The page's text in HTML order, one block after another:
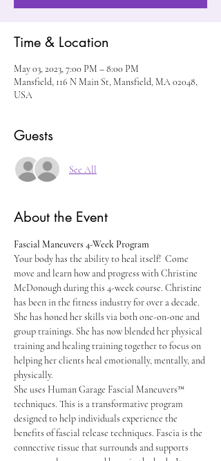
Time & Location
May 03, 2023, 7:00 PM – 8:00 PM
Mansfield, 116 N Main St, Mansfield, MA 02048,
USA
Guests
See All
About the Event
Fascial Maneuvers 4-Week Program
Your body has the ability to heal itself!  Come
move and learn how and progress with Christine
McDonough during this 4-week course. Christine
has been in the fitness industry for over a decade.
She has honed her skills via both one-on-one and
group trainings. She has now blended her physical
training and healing training together to focus on
helping her clients heal emotionally, mentally, and
physically.
She uses Human Garage Fascial Maneuvers™
techniques. This is a transformative program
designed to help individuals experience the
benefits of fascial release techniques. Fascia is the
connective tissue that surrounds and supports